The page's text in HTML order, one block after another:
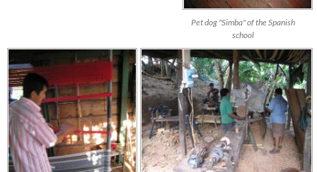
Pet dog "Simba" of the Spanish
school